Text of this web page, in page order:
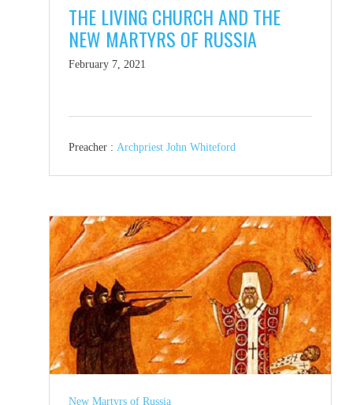
THE LIVING CHURCH AND THE
NEW MARTYRS OF RUSSIA
February 7, 2021
Preacher : Archpriest John Whiteford
New Martyrs of Russia